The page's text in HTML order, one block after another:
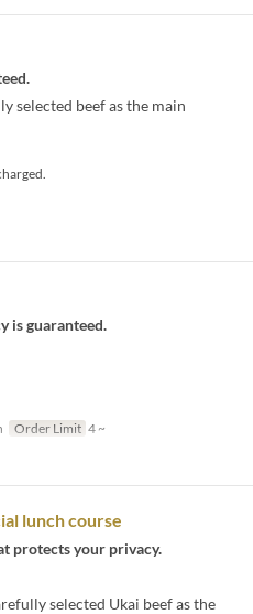
selected beef as the main
is guaranteed.
Order Limit 4 ~
lunch course
protects your privacy.
selected Ukai beef as the